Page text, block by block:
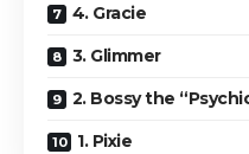
4. Gracie
3. Glimmer
2. Bossy the
1. Pixie